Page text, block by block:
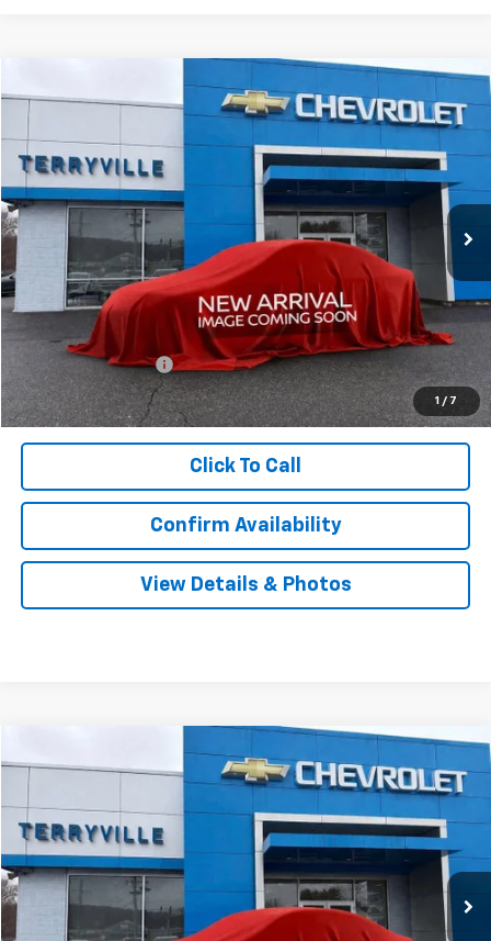
1 / 7
New 2026Chevrolet EquinoxLT
In Stock Ext.
BUY LEASE
$34,439
SALE PRICE
Less
MSRP:
$33,440
Documentation Fee
$999
Sale Price: $34,439
Click To Call
Confirm Availability
View Details & Photos
New 2026Chevrolet EquinoxLT
In Stock Ext.
BUY LEASE
$34,439
SALE PRICE